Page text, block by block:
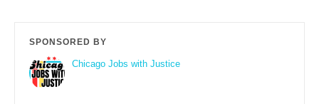
SPONSORED BY
Chicago Jobs with Justice